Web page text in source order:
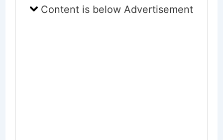
Content is below Advertisement